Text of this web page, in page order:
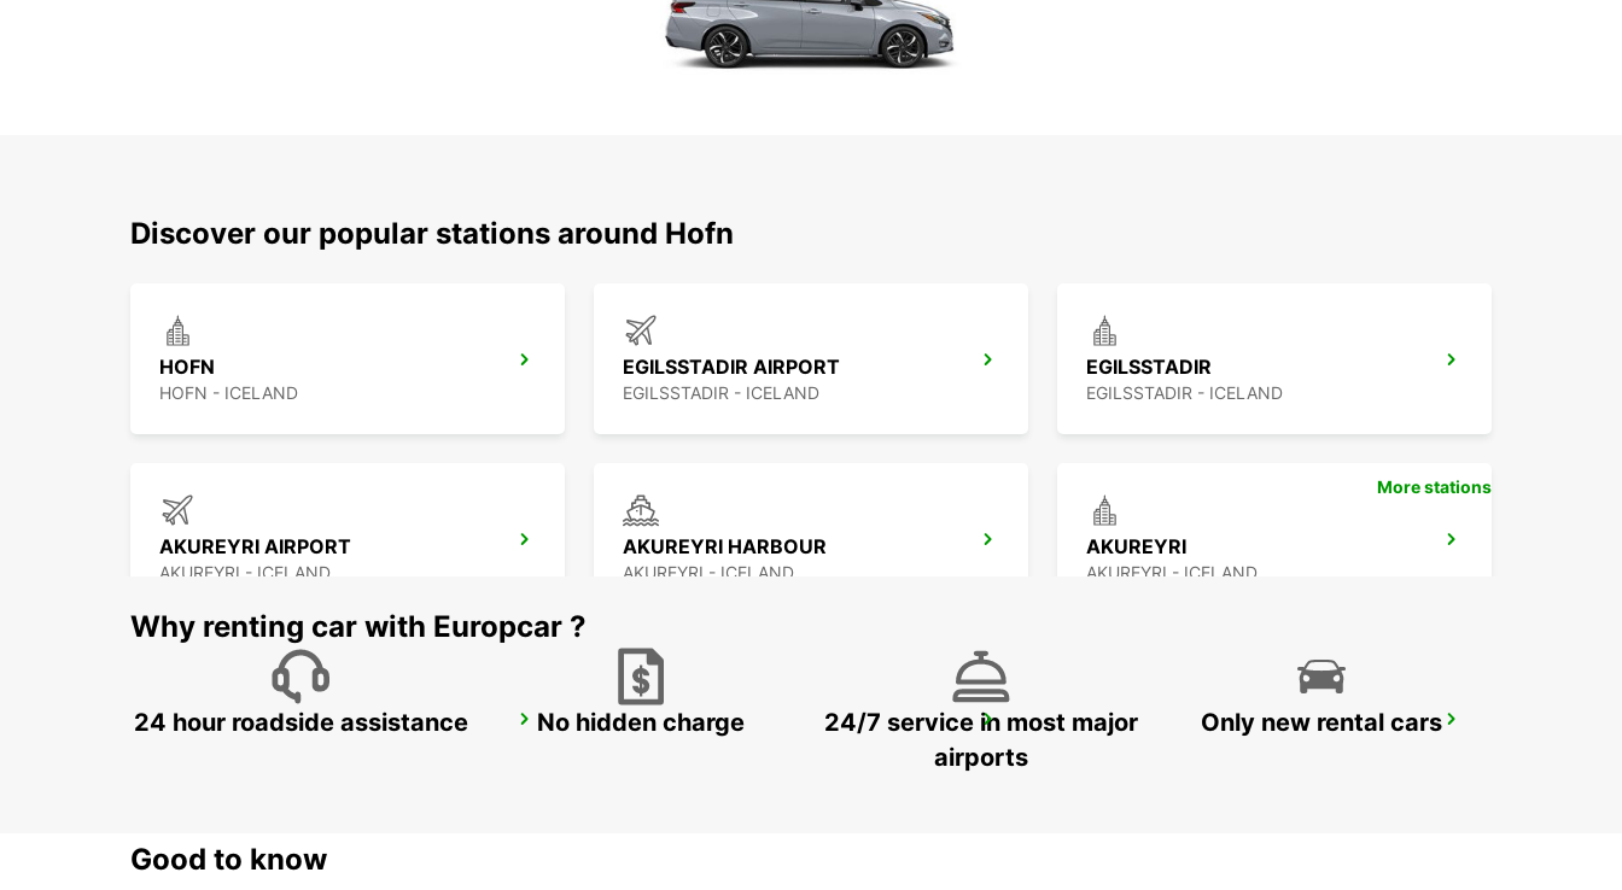
Discover our popular stations around Hofn
HOFN
HOFN - ICELAND
EGILSSTADIR AIRPORT
EGILSSTADIR - ICELAND
EGILSSTADIR
EGILSSTADIR - ICELAND
AKUREYRI AIRPORT
AKUREYRI - ICELAND
AKUREYRI HARBOUR
AKUREYRI - ICELAND
AKUREYRI
AKUREYRI - ICELAND
HUSAVIK SAUDARKROKUR REYKJAVIK
More stations
Why renting car with Europcar ?
24 hour roadside assistance No hidden charge
24/7 service in most major
airports
Only new rental cars
Good to know